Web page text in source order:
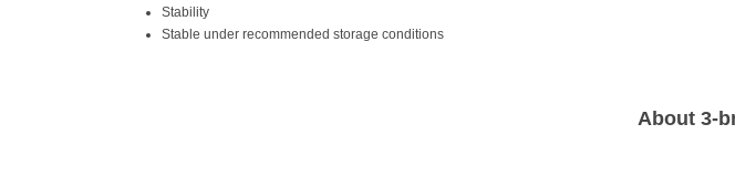
Stability
Stable under recommended storage conditions
About 3-